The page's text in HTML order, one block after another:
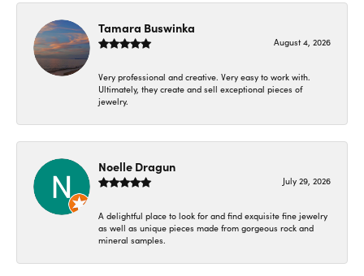
Tamara Buswinka
August 4, 2026
Very professional and creative. Very easy to work with.
Ultimately, they create and sell exceptional pieces of
jewelry.
Noelle Dragun
July 29, 2026
A delightful place to look for and find exquisite fine jewelry
as well as unique pieces made from gorgeous rock and
mineral samples.